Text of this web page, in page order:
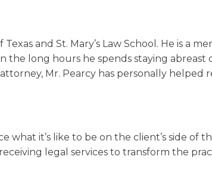
and St. Mary’s Law School. He is a
the long hours he spends staying abreast
Mr. Pearcy has personally helped
what it’s like to be on the client’s side of
legal services to transform the